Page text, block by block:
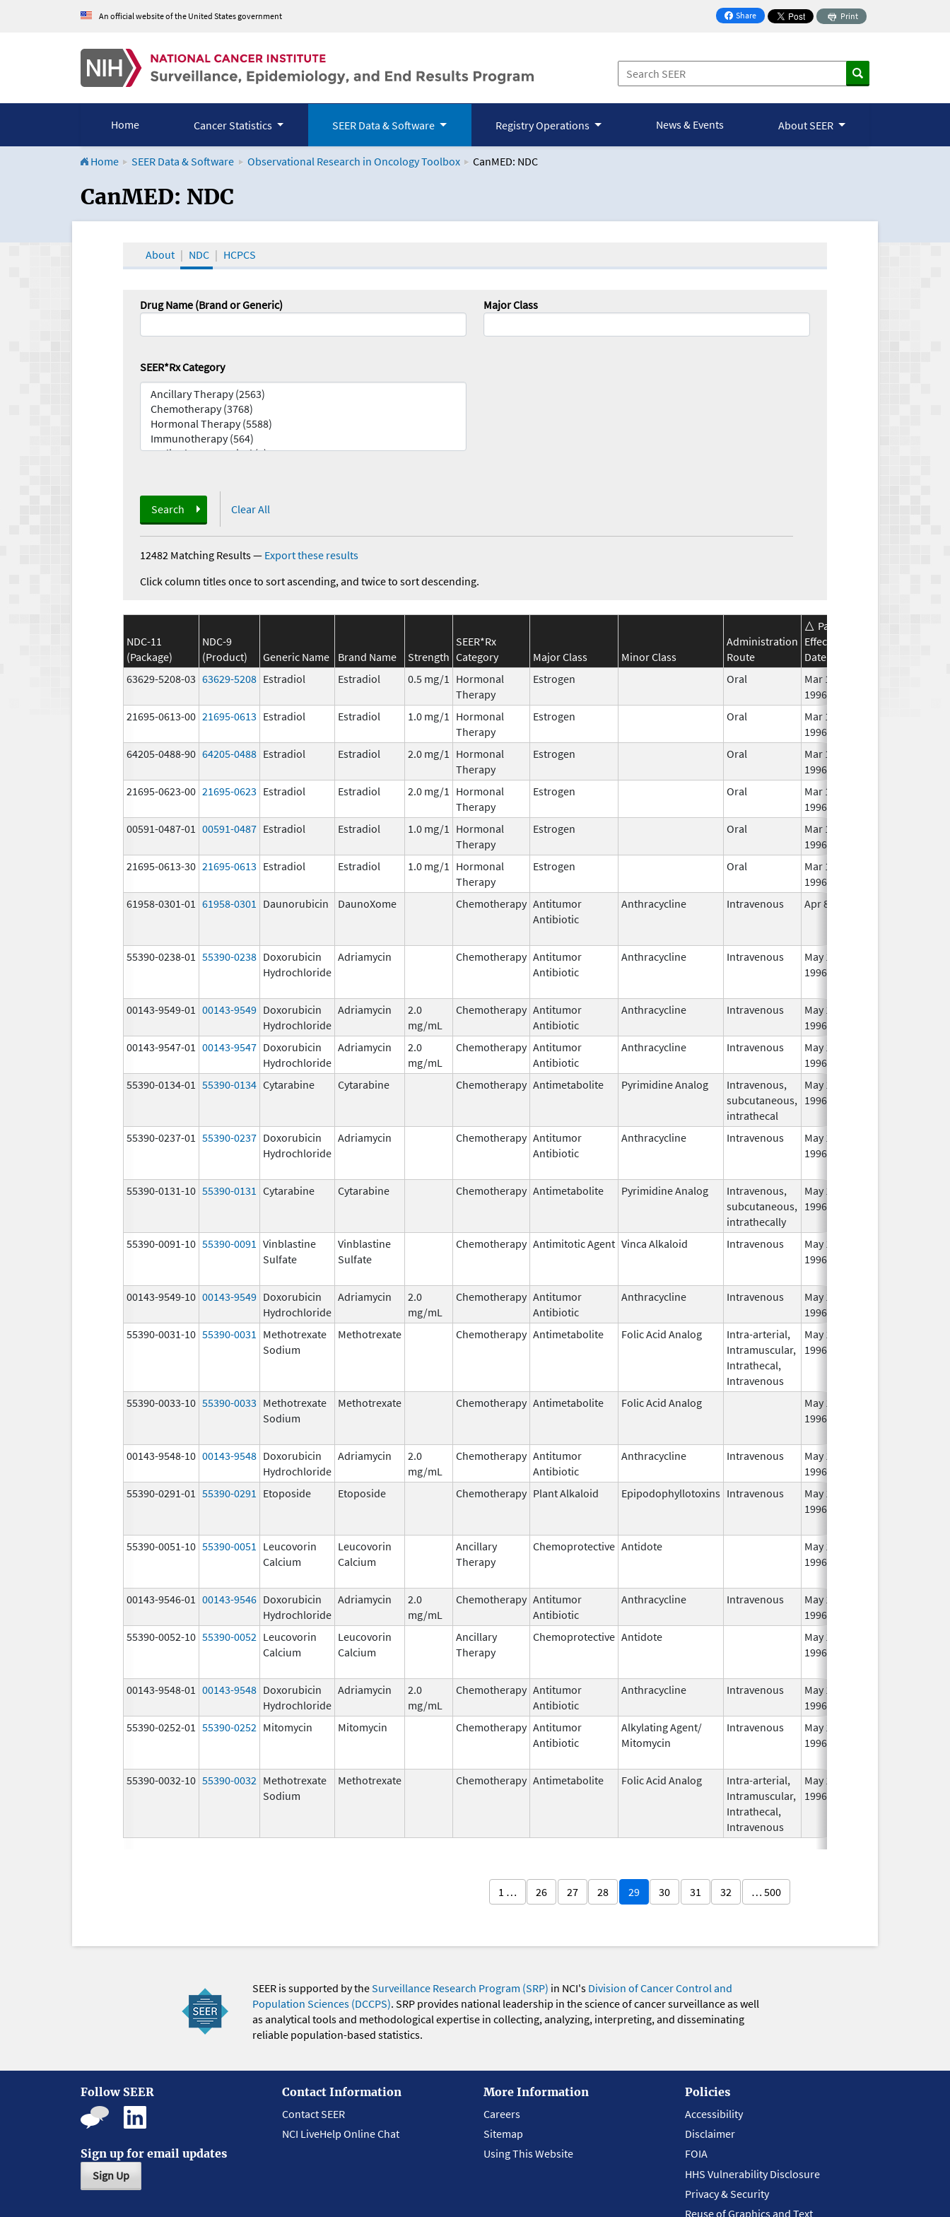
An official website of the United States government Share
on Facebook
Print
Home Cancer Statistics SEER Data & Software Registry Operations News & Events About SEER
Home SEER Data & Software Observational Research in Oncology Toolbox CanMED: NDC
CanMED and the Oncology Toolbox
CanMED: NDC
About NDC HCPCS
Drug Name (Brand or Generic) Major Class
SEER*Rx Category
Search Clear All
12482 Matching Results— Export these results
Click column titles once to sort ascending, and twice to sort descending.
NDC-11
(Package)
NDC-9
(Product)
Generic Name Brand Name Strength
SEER*Rx
Category
Major Class Minor Class
Administration
Route
Package
Effective
Date
63629-5208-03 63629-5208 Estradiol Estradiol 0.5 mg/1
Hormonal
Therapy
Estrogen Oral
Mar 14,
1996
21695-0613-00 21695-0613 Estradiol Estradiol 1.0 mg/1
Hormonal
Therapy
Estrogen Oral
Mar 14,
1996
64205-0488-90 64205-0488 Estradiol Estradiol 2.0 mg/1
Hormonal
Therapy
Estrogen Oral
Mar 14,
1996
21695-0623-00 21695-0623 Estradiol Estradiol 2.0 mg/1
Hormonal
Therapy
Estrogen Oral
Mar 14,
1996
00591-0487-01 00591-0487 Estradiol Estradiol 1.0 mg/1
Hormonal
Therapy
Estrogen Oral
Mar 14,
1996
21695-0613-30 21695-0613 Estradiol Estradiol 1.0 mg/1
Hormonal
Therapy
Estrogen Oral
Mar 14,
1996
61958-0301-01 61958-0301 Daunorubicin DaunoXome Chemotherapy Antitumor
Antibiotic
Anthracycline Intravenous Apr 8, 1996
55390-0238-01 55390-0238 Doxorubicin
Hydrochloride
Adriamycin Chemotherapy Antitumor
Antibiotic
Anthracycline Intravenous
May 1,
1996
00143-9549-01 00143-9549 Doxorubicin
Hydrochloride
Adriamycin
2.0
mg/mL
Chemotherapy Antitumor
Antibiotic
Anthracycline Intravenous
May 1,
1996
00143-9547-01 00143-9547 Doxorubicin
Hydrochloride
Adriamycin
2.0
mg/mL
Chemotherapy Antitumor
Antibiotic
Anthracycline Intravenous
May 1,
1996
55390-0134-01 55390-0134 Cytarabine Cytarabine Chemotherapy Antimetabolite Pyrimidine Analog
Intravenous,
subcutaneous,
intrathecal
May 1,
1996
55390-0237-01 55390-0237 Doxorubicin
Hydrochloride
Adriamycin Chemotherapy Antitumor
Antibiotic
Anthracycline Intravenous
May 1,
1996
55390-0131-10 55390-0131 Cytarabine Cytarabine Chemotherapy Antimetabolite Pyrimidine Analog
Intravenous,
subcutaneous,
intrathecally
May 1,
1996
55390-0091-10 55390-0091 Vinblastine
Sulfate
Vinblastine
Sulfate
Chemotherapy Antimitotic Agent Vinca Alkaloid Intravenous
May 1,
1996
00143-9549-10 00143-9549 Doxorubicin
Hydrochloride
Adriamycin
2.0
mg/mL
Chemotherapy Antitumor
Antibiotic
Anthracycline Intravenous
May 1,
1996
55390-0031-10 55390-0031
Methotrexate
Sodium
Methotrexate Chemotherapy Antimetabolite Folic Acid Analog
Intra-arterial,
Intramuscular,
Intrathecal,
Intravenous
May 1,
1996
55390-0033-10 55390-0033 Methotrexate
Sodium
Methotrexate Chemotherapy Antimetabolite Folic Acid Analog
May 1,
1996
00143-9548-10 00143-9548 Doxorubicin
Hydrochloride
Adriamycin
2.0
mg/mL
Chemotherapy Antitumor
Antibiotic
Anthracycline Intravenous
May 1,
1996
55390-0291-01 55390-0291 Etoposide Etoposide Chemotherapy Plant Alkaloid Epipodophyllotoxins Intravenous
May 1,
1996
55390-0051-10 55390-0051
Leucovorin
Calcium
Leucovorin
Calcium
Ancillary
Therapy
Chemoprotective Antidote
May 1,
1996
00143-9546-01 00143-9546 Doxorubicin
Hydrochloride
Adriamycin
2.0
mg/mL
Chemotherapy Antitumor
Antibiotic
Anthracycline Intravenous
May 1,
1996
55390-0052-10 55390-0052 Leucovorin
Calcium
Leucovorin
Calcium
Ancillary
Therapy
Chemoprotective Antidote
May 1,
1996
00143-9548-01 00143-9548 Doxorubicin
Hydrochloride
Adriamycin
2.0
mg/mL
Chemotherapy Antitumor
Antibiotic
Anthracycline Intravenous
May 1,
1996
55390-0252-01 55390-0252 Mitomycin Mitomycin Chemotherapy Antitumor
Antibiotic
Alkylating Agent/
Mitomycin
Intravenous
May 1,
1996
55390-0032-10 55390-0032 Methotrexate
Sodium
Methotrexate Chemotherapy Antimetabolite Folic Acid Analog
Intra-arterial,
Intramuscular,
Intrathecal,
Intravenous
May 1,
1996
1 … 26 27 28 29 30 31 32 … 500
SEER is supported by theSurveillance Research Program (SRP) in NCI's Division of Cancer Control and
Population Sciences (DCCPS). SRP provides national leadership in the science of cancer surveillance as well
as analytical tools and methodological expertise in collecting, analyzing, interpreting, and disseminating
reliable population-based statistics.
Follow SEER
Sign up for email updates
Sign Up
Contact Information
Contact SEER
NCI LiveHelp Online Chat
More Information
Careers
Sitemap
Using This Website
Policies
Accessibility
Disclaimer
FOIA
HHS Vulnerability Disclosure
Privacy & Security
Reuse of Graphics and Text